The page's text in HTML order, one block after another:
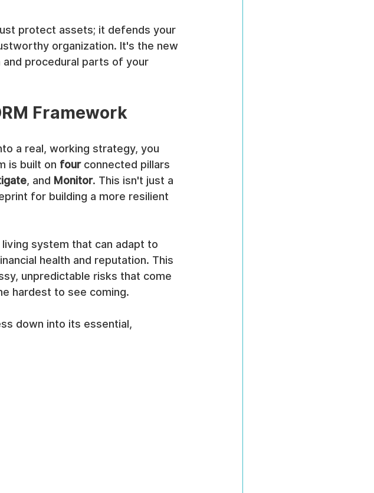
protect assets; it defends your
organization. It's the new
procedural parts of your
Framework
a real, working strategy, you
is built on four connected pillars
, and Monitor. This isn't just a
for building a more resilient
system that can adapt to
health and reputation. This
unpredictable risks that come
hardest to see coming.
down into its essential,